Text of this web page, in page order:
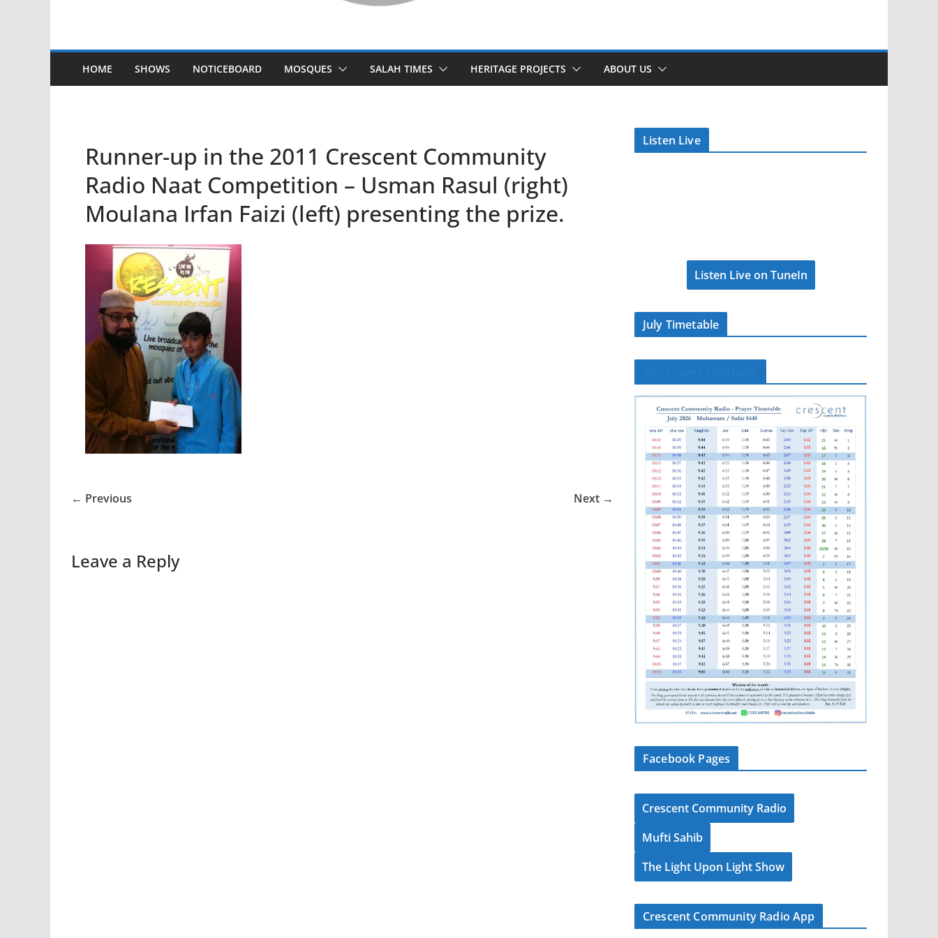
HOME SHOWS NOTICEBOARD MOSQUES SALAH TIMES HERITAGE PROJECTS ABOUT US
Runner-up in the 2011 Crescent Community
Radio Naat Competition – Usman Rasul (right)
Moulana Irfan Faizi (left) presenting the prize.
← Previous Next →
Leave a Reply
Listen Live
Listen Live on TuneIn
July Timetable
Facebook Pages
Crescent Community Radio
Mufti Sahib
The Light Upon Light Show
Crescent Community Radio App